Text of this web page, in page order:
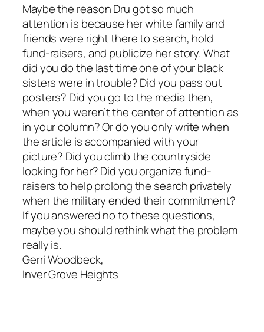
Maybe the reason Dru got so much
attention is because her white family and
friends were right there to search, hold
fund-raisers, and publicize her story. What
did you do the last time one of your black
sisters were in trouble? Did you pass out
posters? Did you go to the media then,
when you weren’t the center of attention as
in your column? Or do you only write when
the article is accompanied with your
picture? Did you climb the countryside
looking for her? Did you organize fund-
raisers to help prolong the search privately
when the military ended their commitment?
If you answered no to these questions,
maybe you should rethink what the problem
really is.
Gerri Woodbeck,
Inver Grove Heights